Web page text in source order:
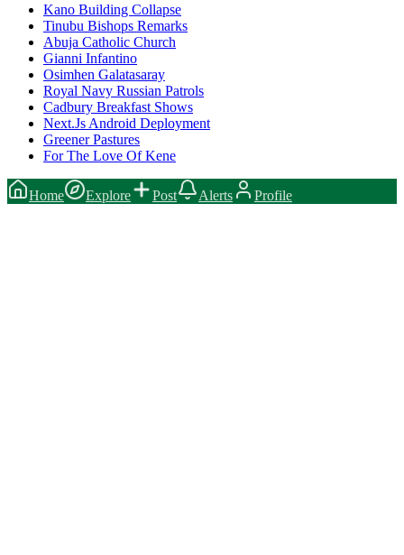
Kano Building Collapse
Tinubu Bishops Remarks
Abuja Catholic Church
Gianni Infantino
Osimhen Galatasaray
Royal Navy Russian Patrols
Cadbury Breakfast Shows
Next.Js Android Deployment
Greener Pastures
For The Love Of Kene
Home Explore Post Alerts Profile